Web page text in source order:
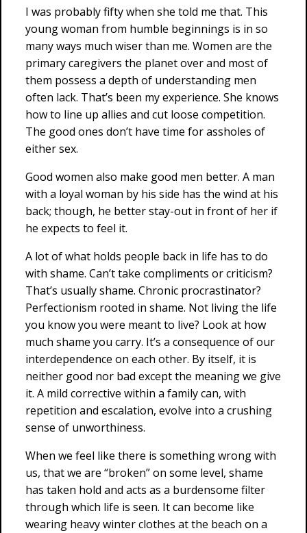
I was probably fifty when she told me that. This
young woman from humble beginnings is in so
many ways much wiser than me. Women are the
primary caregivers the planet over and most of
them possess a depth of understanding men
often lack. That’s been my experience. She knows
how to line up allies and cut loose competition.
The good ones don’t have time for assholes of
either sex.
Good women also make good men better. A man
with a loyal woman by his side has the wind at his
back; though, he better stay-out in front of her if
he expects to feel it.
A lot of what holds people back in life has to do
with shame. Can’t take compliments or criticism?
That’s usually shame. Chronic procrastinator?
Perfectionism rooted in shame. Not living the life
you know you were meant to live? Look at how
much shame you carry. It’s a consequence of our
interdependence on each other. By itself, it is
neither good nor bad except the meaning we give
it. A mild corrective within a family can, with
repetition and escalation, evolve into a crushing
sense of unworthiness.
When we feel like there is something wrong with
us, that we are “broken” on some level, shame
has taken hold and acts as a burdensome filter
through which life is seen. It can become like
wearing heavy winter clothes at the beach on a